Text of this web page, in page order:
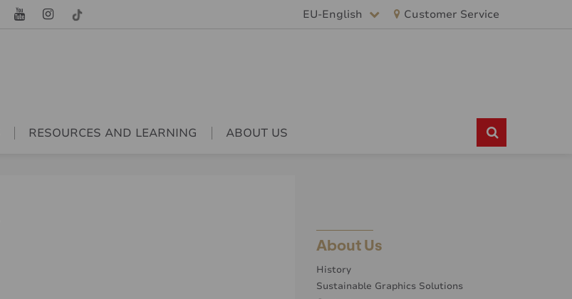
EU-English Customer Service
RESOURCES AND LEARNING ABOUT US
About Us
History
Sustainable Graphics Solutions